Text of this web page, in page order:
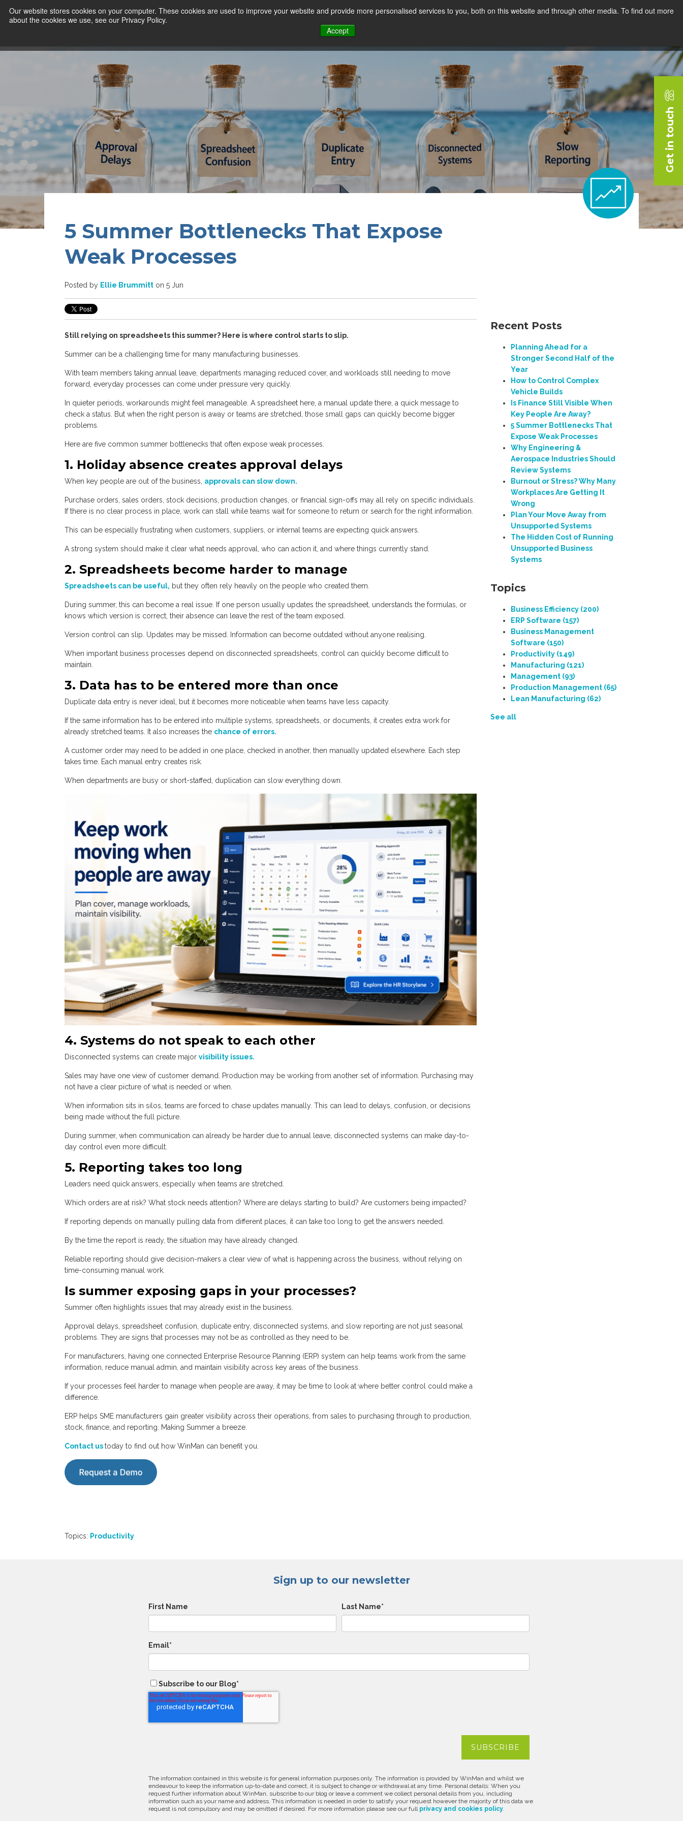
Our website stores cookies on your computer. These cookies are used to improve your website and provide more personalised services to you, both on this website and through other media. To find out more
about the cookies we use, see our Privacy Policy.
Accept
Our Sectors Features
5 Summer Bottlenecks That Expose
Weak Processes
Posted by Ellie Brummitt on 5 Jun
Still relying on spreadsheets this summer? Here is where control starts to slip.
Summer can be a challenging time for many manufacturing businesses.
With team members taking annual leave, departments managing reduced cover, and workloads still needing to move
forward, everyday processes can come under pressure very quickly.
In quieter periods, workarounds might feel manageable. A spreadsheet here, a manual update there, a quick message to
check a status. But when the right person is away or teams are stretched, those small gaps can quickly become bigger
problems.
Here are five common summer bottlenecks that often expose weak processes.
1. Holiday absence creates approval delays
When key people are out of the business, approvals can slow down.
Purchase orders, sales orders, stock decisions, production changes, or financial sign-offs may all rely on specific individuals.
If there is no clear process in place, work can stall while teams wait for someone to return or search for the right information.
This can be especially frustrating when customers, suppliers, or internal teams are expecting quick answers.
A strong system should make it clear what needs approval, who can action it, and where things currently stand.
2. Spreadsheets become harder to manage
Spreadsheets can be useful, but they often rely heavily on the people who created them.
During summer, this can become a real issue. If one person usually updates the spreadsheet, understands the formulas, or
knows which version is correct, their absence can leave the rest of the team exposed.
Version control can slip. Updates may be missed. Information can become outdated without anyone realising.
When important business processes depend on disconnected spreadsheets, control can quickly become difficult to
maintain.
3. Data has to be entered more than once
Duplicate data entry is never ideal, but it becomes more noticeable when teams have less capacity.
If the same information has to be entered into multiple systems, spreadsheets, or documents, it creates extra work for
already stretched teams. It also increases the chance of errors.
A customer order may need to be added in one place, checked in another, then manually updated elsewhere. Each step
takes time. Each manual entry creates risk.
When departments are busy or short-staffed, duplication can slow everything down.
4. Systems do not speak to each other
Disconnected systems can create major visibility issues.
Sales may have one view of customer demand. Production may be working from another set of information. Purchasing may
not have a clear picture of what is needed or when.
When information sits in silos, teams are forced to chase updates manually. This can lead to delays, confusion, or decisions
being made without the full picture.
During summer, when communication can already be harder due to annual leave, disconnected systems can make day-to-
day control even more difficult.
5. Reporting takes too long
Leaders need quick answers, especially when teams are stretched.
Which orders are at risk? What stock needs attention? Where are delays starting to build? Are customers being impacted?
If reporting depends on manually pulling data from different places, it can take too long to get the answers needed.
By the time the report is ready, the situation may have already changed.
Reliable reporting should give decision-makers a clear view of what is happening across the business, without relying on
time-consuming manual work.
Is summer exposing gaps in your processes?
Summer often highlights issues that may already exist in the business.
Approval delays, spreadsheet confusion, duplicate entry, disconnected systems, and slow reporting are not just seasonal
problems. They are signs that processes may not be as controlled as they need to be.
For manufacturers, having one connected Enterprise Resource Planning (ERP) system can help teams work from the same
information, reduce manual admin, and maintain visibility across key areas of the business.
If your processes feel harder to manage when people are away, it may be time to look at where better control could make a
difference.
ERP helps SME manufacturers gain greater visibility across their operations, from sales to purchasing through to production,
stock, finance, and reporting. Making Summer a breeze.
Contact ustoday to find out how WinMan can benefit you.
Topics: Productivity
Recent Posts
Planning Ahead for a
Stronger Second Half of the
Year
How to Control Complex
Vehicle Builds
Is Finance Still Visible When
Key People Are Away?
5 Summer Bottlenecks That
Expose Weak Processes
Why Engineering &
Aerospace Industries Should
Review Systems
Burnout or Stress? Why Many
Workplaces Are Getting It
Wrong
Plan Your Move Away from
Unsupported Systems
The Hidden Cost of Running
Unsupported Business
Systems
Topics
Business Efficiency (200)
ERP Software (157)
Business Management
Software (150)
Productivity (149)
Manufacturing (121)
Management (93)
Production Management (65)
Lean Manufacturing (62)
See all
Sign up to our newsletter
First Name Last Name*
Email*
Subscribe to our Blog*
The information contained in this website is for general information purposes only. The information is provided by WinMan and whilst we
endeavour to keep the information up-to-date and correct, it is subject to change or withdrawal at any time. Personal details: When you
request further information about WinMan, subscribe to our blog or leave a comment we collect personal details from you, including
information such as your name and address. This information is needed in order to satisfy your request however the majority of this data we
request is not compulsory and may be omitted if desired. For more information please see our full privacy and cookies policy
Get in touch